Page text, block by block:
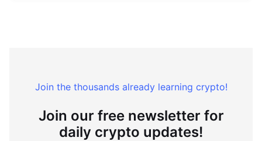
Join the thousands already learning crypto!
Join our free newsletter for
daily crypto updates!